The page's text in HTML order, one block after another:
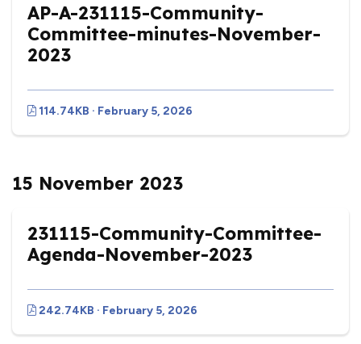
AP-A-231115-Community-
Committee-minutes-November-
2023
114.74KB · February 5, 2026
15 November 2023
231115-Community-Committee-
Agenda-November-2023
242.74KB · February 5, 2026